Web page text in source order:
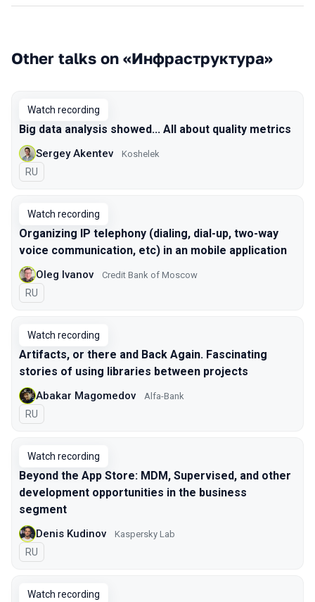
Other talks on «Инфраструктура»
Watch recording
Big data analysis showed... All about quality metrics
Sergey Akentev Koshelek
In Russian
RU
Watch recording
Organizing IP telephony (dialing, dial-up, two-way
voice communication, etc) in an mobile application
Oleg Ivanov Credit Bank of Moscow
In Russian
RU
Watch recording
Artifacts, or there and Back Again. Fascinating
stories of using libraries between projects
Abakar Magomedov Alfa-Bank
In Russian
RU
Watch recording
Beyond the App Store: MDM, Supervised, and other
development opportunities in the business
segment
Denis Kudinov Kaspersky Lab
In Russian
RU
Watch recording